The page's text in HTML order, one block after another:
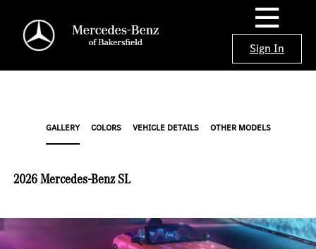
Sign In
GALLERY COLORS VEHICLE DETAILS OTHER MODELS
2026 Mercedes-Benz SL